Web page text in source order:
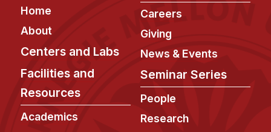
MHCI FAQ
Accelerated Master's
Admissions
Curriculum
Footer
Home
About
Centers and Labs
Facilities and
Resources
Academics
Careers
Giving
News & Events
Seminar Series
People
Research